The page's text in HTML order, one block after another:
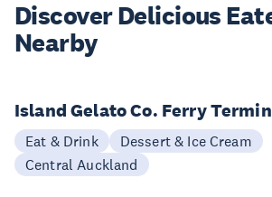
Discover Delicious
Nearby
Island Gelato Co. Ferry
Eat & Drink
Dessert & Ice Cream
Central Auckland